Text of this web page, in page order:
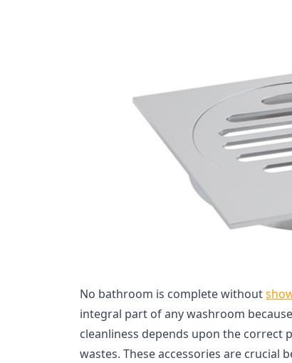
No bathroom is complete without
integral part of any washroom
cleanliness depends upon the correct
wastes. These accessories are crucial